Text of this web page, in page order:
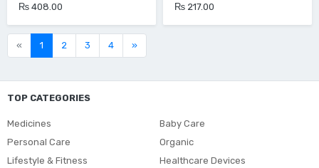
₨ 408.00 ₨ 217.00
« 1 2 3 4 »
TOP CATEGORIES
Medicines
Baby Care
Personal Care
Organic
Lifestyle & Fitness
Healthcare Devices